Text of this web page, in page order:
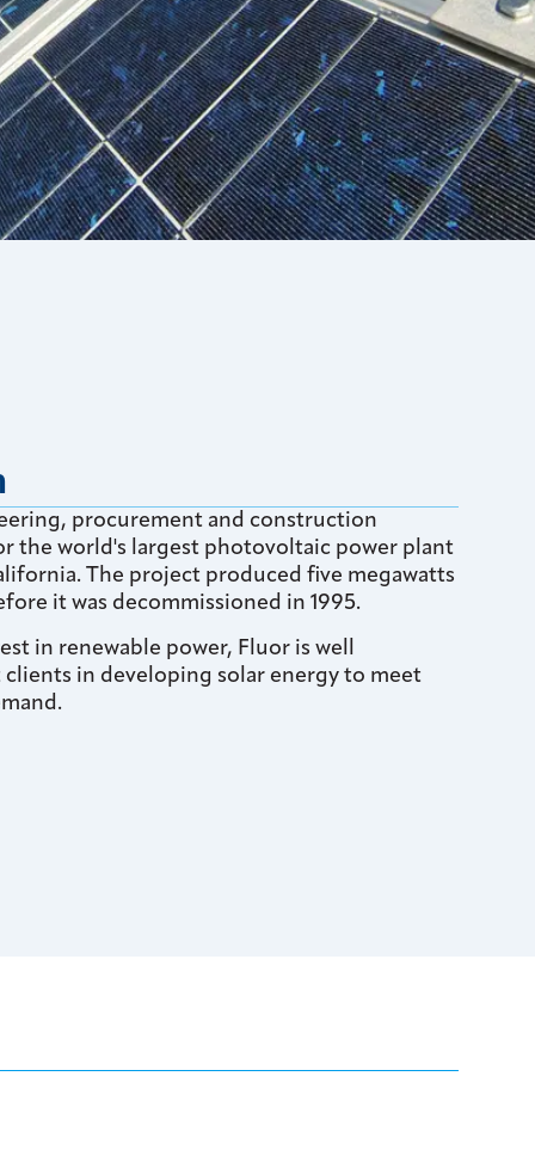
procurement and construction
the world's largest photovoltaic power plant
The project produced five megawatts
it was decommissioned in 1995.
in renewable power, Fluor is well
in developing solar energy to meet